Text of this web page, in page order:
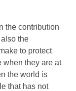
the contribution
the
to protect
when they are at
the world is
that has not